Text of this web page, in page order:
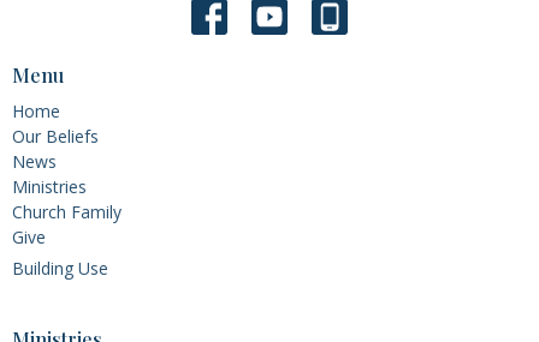
Menu
Home
Our Beliefs
News
Ministries
Church Family
Give
Building Use